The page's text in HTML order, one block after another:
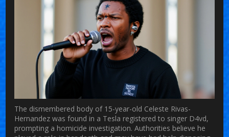
The dismembered body of 15-year-old Celeste Rivas-
Hernandez was found in a Tesla registered to singer D4vd,
prompting a homicide investigation. Authorities believe he